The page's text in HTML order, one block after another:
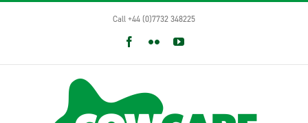
Skip
Call +44 (0)7732 348225
Facebook
FlickrYouTube